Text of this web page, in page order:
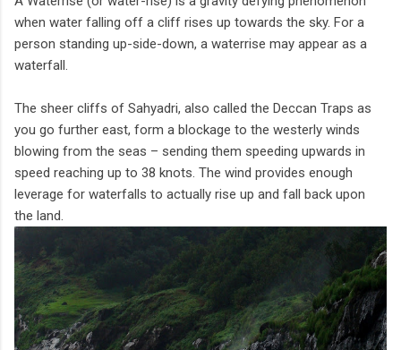
when water falling off a cliff rises up towards the sky. For a
person standing up-side-down, a waterrise may appear as a
waterfall.
The sheer cliffs of Sahyadri, also called the Deccan Traps as
you go further east, form a blockage to the westerly winds
blowing from the seas – sending them speeding upwards in
speed reaching up to 38 knots. The wind provides enough
leverage for waterfalls to actually rise up and fall back upon
the land.